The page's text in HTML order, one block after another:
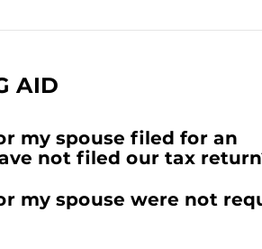
AID
my spouse filed for an
not filed our tax
my spouse were not